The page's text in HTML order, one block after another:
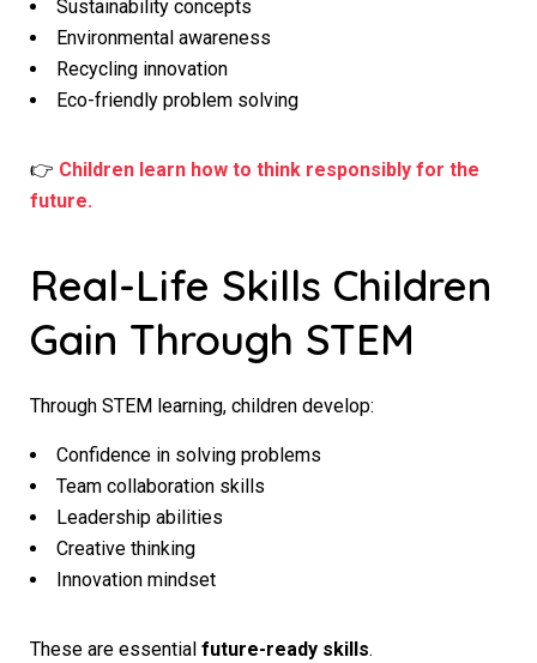
Sustainability concepts
Environmental awareness
Recycling innovation
Eco-friendly problem solving
👉 Children learn how to think responsibly for the
future.
Real-Life Skills Children
Gain Through STEM
Through STEM learning, children develop:
Confidence in solving problems
Team collaboration skills
Leadership abilities
Creative thinking
Innovation mindset
These are essential future-ready skills.